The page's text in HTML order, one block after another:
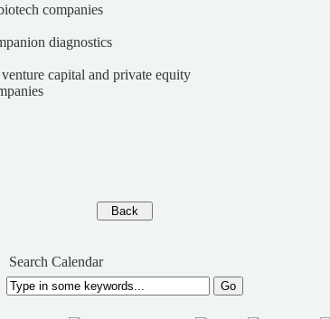
companies
diagnostics
capital and private equity
Search Calendar